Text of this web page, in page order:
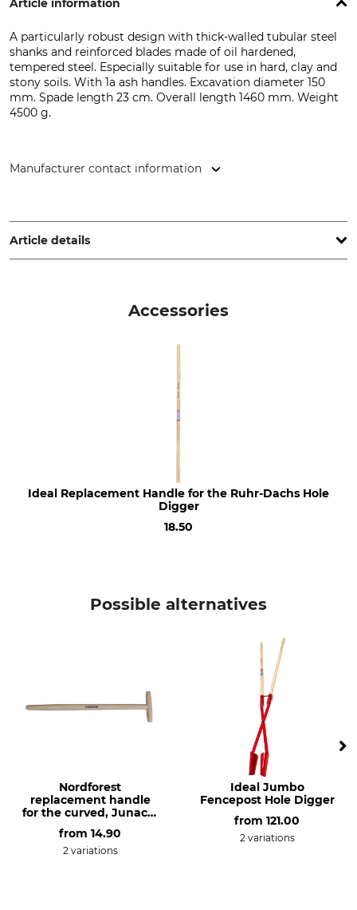
Article information
A particularly robust design with thick-walled tubular steel
shanks and reinforced blades made of oil hardened,
tempered steel. Especially suitable for use in hard, clay and
stony soils. With 1a ash handles. Excavation diameter 150
mm. Spade length 23 cm. Overall length 1460 mm. Weight
4500 g.
Manufacturer contact information
Herdecke, Germany, www.idealspaten.com
Article details
Accessories
Ideal Replacement Handle for the Ruhr-Dachs Hole
Digger
18.50
Possible alternatives
Nordforest
replacement handle
for the curved, Junack-
style extra long spade
from 14.90
2 variations
Ideal Jumbo
Fencepost Hole Digger
from 121.00
2 variations